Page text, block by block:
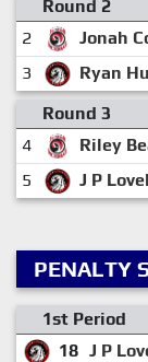
Round 2
2
Jonah
3
Ryan
Round 3
4
Riley
5
J P
PENALTY
1st Period
18 J P